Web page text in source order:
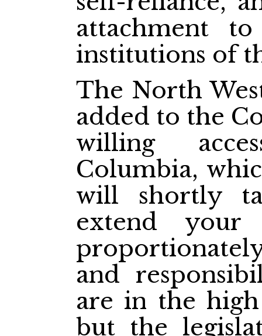
attachment
institutions of
The North
added to the
willing
Columbia,
will shortly
extend your
and
are in the
but the